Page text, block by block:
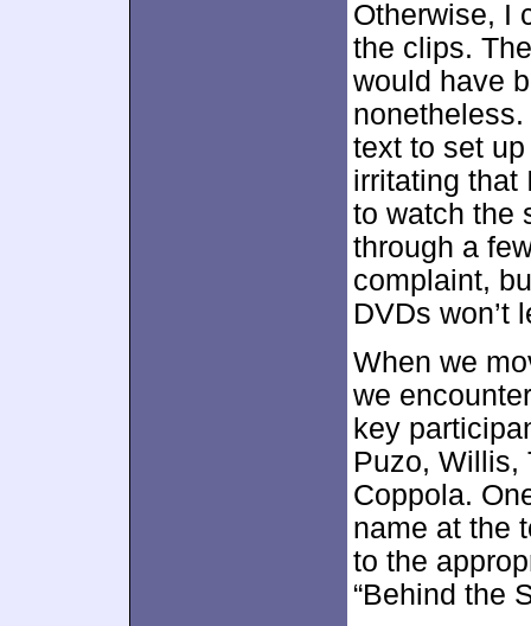
Otherwise, I
the clips.
would have
text to set
irritating that
to watch the
through a
complaint,
DVDs won’t
When we
we
key
Puzo, Willis,
Coppola.
name at the
to the
“Behind the